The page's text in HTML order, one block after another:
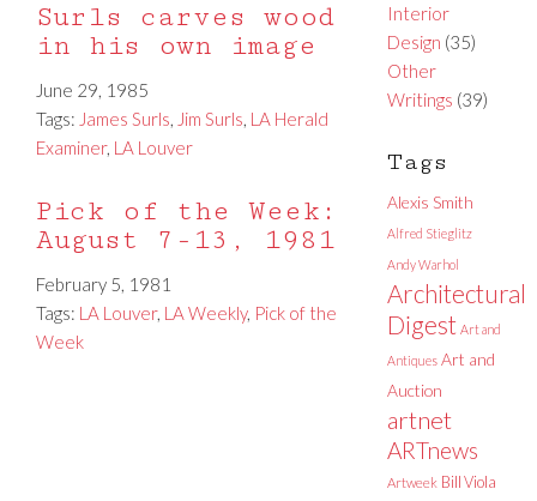
Surls carves wood
in his own image
June 29, 1985
Tags: James Surls, Jim Surls, LA Herald
Examiner, LA Louver
Pick of the Week:
August 7-13, 1981
February 5, 1981
Tags: LA Louver, LA Weekly, Pick of the
Week
Interior
Design (35)
Other
Writings (39)
Tags
Alexis Smith
Alfred Stieglitz
Andy Warhol
Architectural
Digest Art and
Antiques Art and
Auction
artnet
ARTnews
Artweek Bill Viola